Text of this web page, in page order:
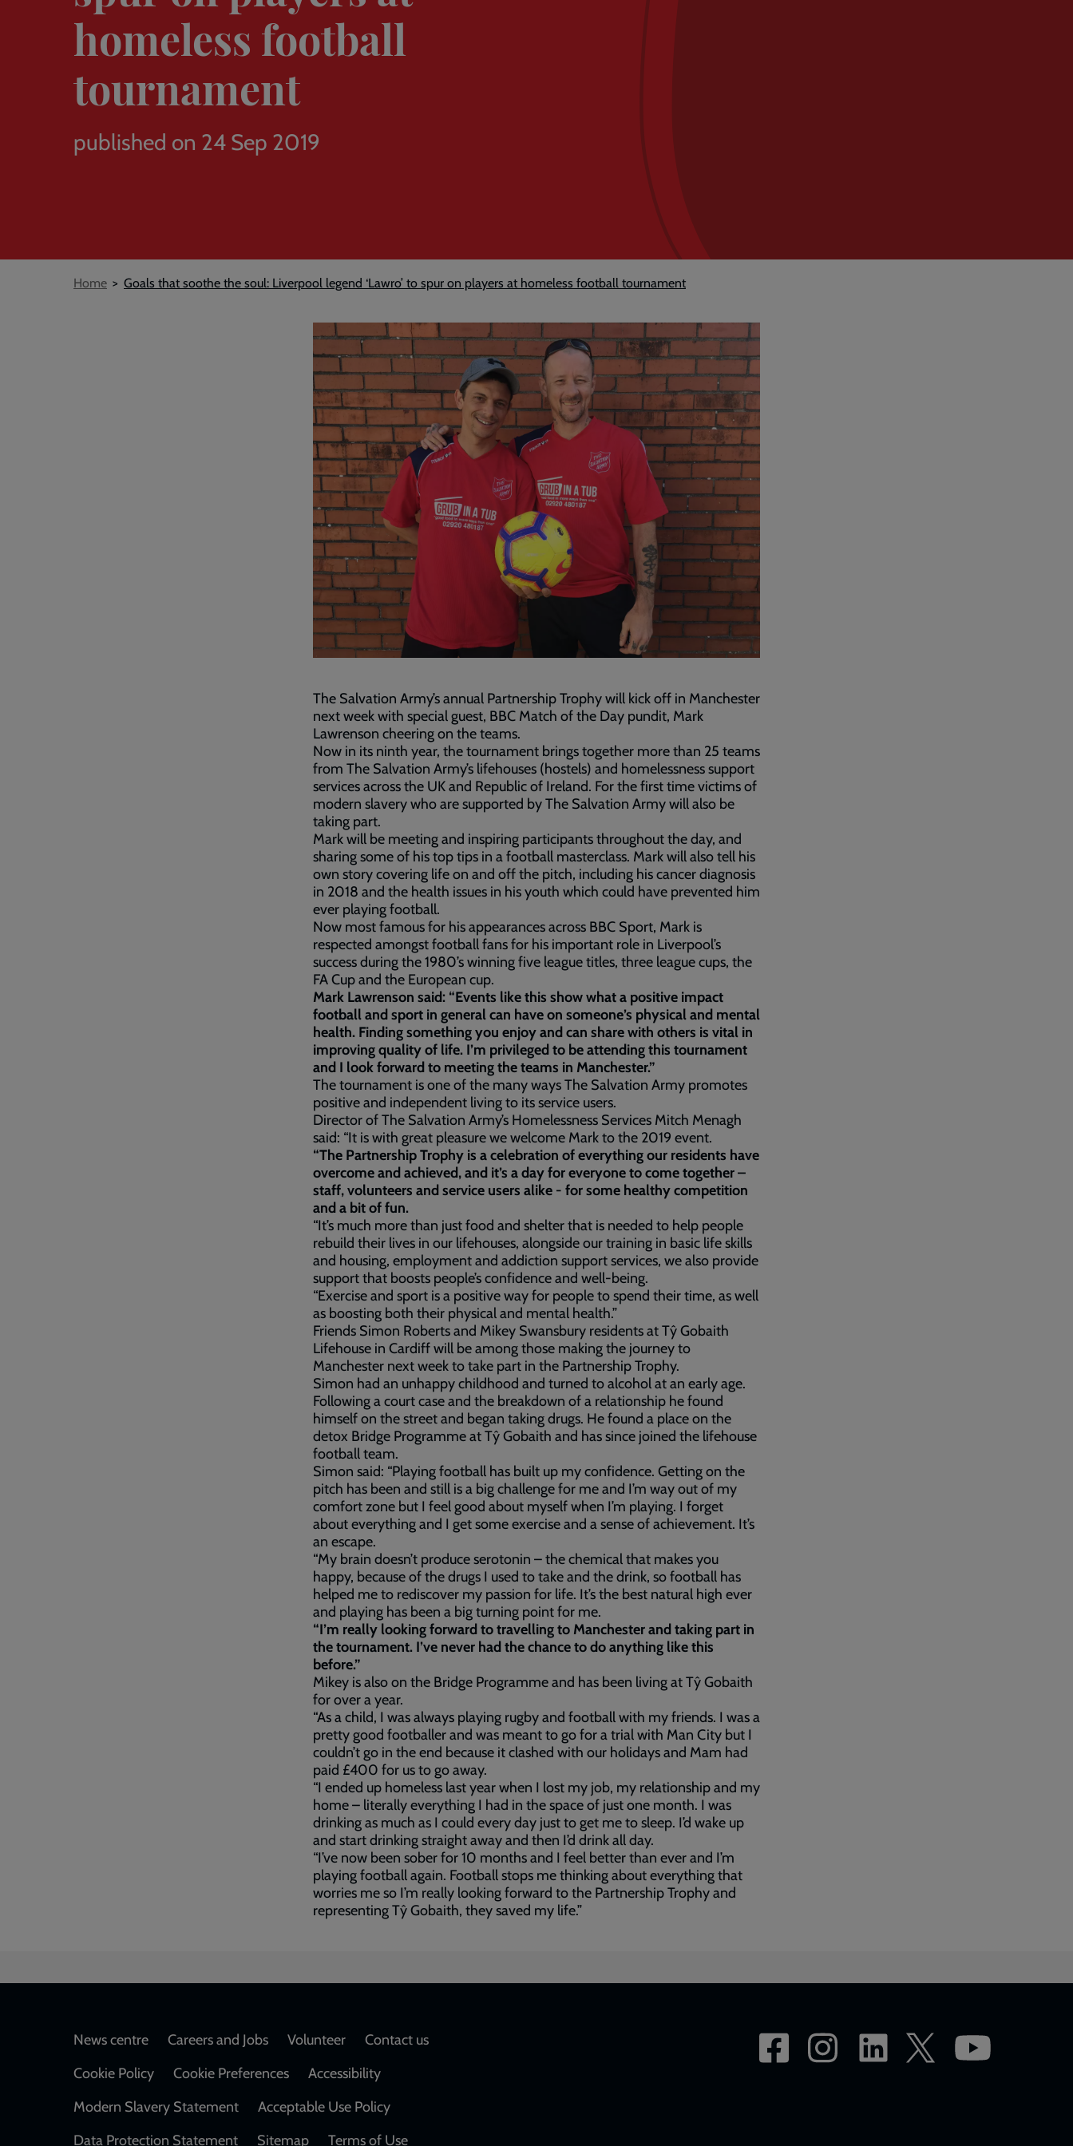
homeless football
tournament
published on 24 Sep 2019
Breadcrumb
Home Goals that soothe the soul: Liverpool legend ‘Lawro’ to spur on players at homeless football tournament
The Salvation Army’s annual Partnership Trophy will kick off in Manchester
next week with special guest, BBC Match of the Day pundit, Mark
Lawrenson cheering on the teams.
Now in its ninth year, the tournament brings together more than 25 teams
from The Salvation Army’s lifehouses (hostels) and homelessness support
services across the UK and Republic of Ireland. For the first time victims of
modern slavery who are supported by The Salvation Army will also be
taking part.
Mark will be meeting and inspiring participants throughout the day, and
sharing some of his top tips in a football masterclass. Mark will also tell his
own story covering life on and off the pitch, including his cancer diagnosis
in 2018 and the health issues in his youth which could have prevented him
ever playing football.
Now most famous for his appearances across BBC Sport, Mark is
respected amongst football fans for his important role in Liverpool’s
success during the 1980’s winning five league titles, three league cups, the
FA Cup and the European cup.
Mark Lawrenson said: “Events like this show what a positive impact
football and sport in general can have on someone’s physical and mental
health. Finding something you enjoy and can share with others is vital in
improving quality of life. I’m privileged to be attending this tournament
and I look forward to meeting the teams in Manchester.”
The tournament is one of the many ways The Salvation Army promotes
positive and independent living to its service users.
Director of The Salvation Army’s Homelessness Services Mitch Menagh
said: “It is with great pleasure we welcome Mark to the 2019 event.
“The Partnership Trophy is a celebration of everything our residents have
overcome and achieved, and it’s a day for everyone to come together –
staff, volunteers and service users alike - for some healthy competition
and a bit of fun.
“It’s much more than just food and shelter that is needed to help people
rebuild their lives in our lifehouses, alongside our training in basic life skills
and housing, employment and addiction support services, we also provide
support that boosts people’s confidence and well-being.
“Exercise and sport is a positive way for people to spend their time, as well
as boosting both their physical and mental health.”
Friends Simon Roberts and Mikey Swansbury residents at Tŷ Gobaith
Lifehouse in Cardiff will be among those making the journey to
Manchester next week to take part in the Partnership Trophy.
Simon had an unhappy childhood and turned to alcohol at an early age.
Following a court case and the breakdown of a relationship he found
himself on the street and began taking drugs. He found a place on the
detox Bridge Programme at Tŷ Gobaith and has since joined the lifehouse
football team.
Simon said: “Playing football has built up my confidence. Getting on the
pitch has been and still is a big challenge for me and I’m way out of my
comfort zone but I feel good about myself when I’m playing. I forget
about everything and I get some exercise and a sense of achievement. It’s
an escape.
“My brain doesn’t produce serotonin – the chemical that makes you
happy, because of the drugs I used to take and the drink, so football has
helped me to rediscover my passion for life. It’s the best natural high ever
and playing has been a big turning point for me.
“I’m really looking forward to travelling to Manchester and taking part in
the tournament. I’ve never had the chance to do anything like this
before.”
Mikey is also on the Bridge Programme and has been living at Tŷ Gobaith
for over a year.
“As a child, I was always playing rugby and football with my friends. I was a
pretty good footballer and was meant to go for a trial with Man City but I
couldn’t go in the end because it clashed with our holidays and Mam had
paid £400 for us to go away.
“I ended up homeless last year when I lost my job, my relationship and my
home – literally everything I had in the space of just one month. I was
drinking as much as I could every day just to get me to sleep. I’d wake up
and start drinking straight away and then I’d drink all day.
“I’ve now been sober for 10 months and I feel better than ever and I’m
playing football again. Football stops me thinking about everything that
worries me so I’m really looking forward to the Partnership Trophy and
representing Tŷ Gobaith, they saved my life.”
Footer
News centre Careers and Jobs Volunteer
Contact us
Cookie Policy
Cookie Preferences
Accessibility
Modern Slavery Statement
Acceptable Use Policy
Data Protection Statement
Sitemap Terms of Use